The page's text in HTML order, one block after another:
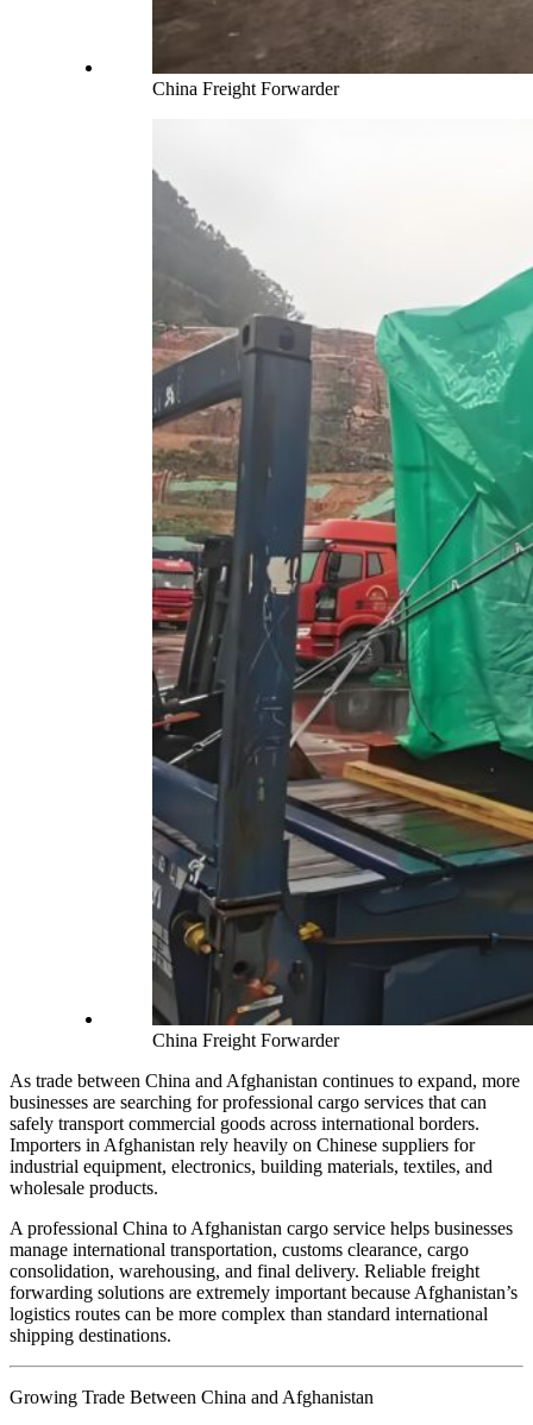
China Freight Forwarder
China Freight Forwarder
As trade between China and Afghanistan continues to expand, more
businesses are searching for professional cargo services that can
safely transport commercial goods across international borders.
Importers in Afghanistan rely heavily on Chinese suppliers for
industrial equipment, electronics, building materials, textiles, and
wholesale products.
A professional China to Afghanistan cargo service helps businesses
manage international transportation, customs clearance, cargo
consolidation, warehousing, and final delivery. Reliable freight
forwarding solutions are extremely important because Afghanistan’s
logistics routes can be more complex than standard international
shipping destinations.
Growing Trade Between China and Afghanistan